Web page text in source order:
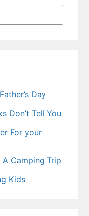
Day
Don’t Tell You
For your
A Camping Trip
Kids